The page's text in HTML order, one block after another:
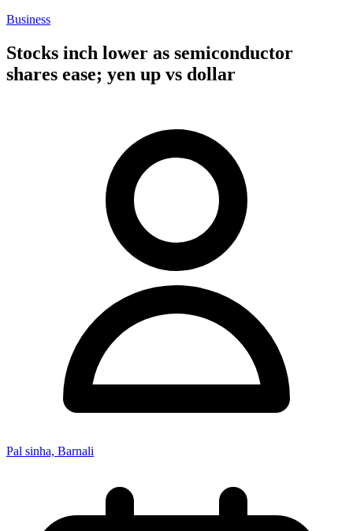
Business
Stocks inch lower as semiconductor
shares ease; yen up vs dollar
Pal sinha, Barnali